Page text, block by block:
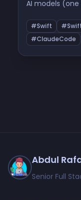
AI models
of Activity
control hacks, a
between.
#Swift
#ClaudeCode
Abdul
Senior Full